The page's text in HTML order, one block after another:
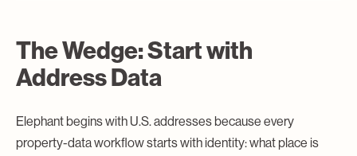
The Wedge: Start with
Address Data
Elephant begins with U.S. addresses because every
property-data workflow starts with identity: what place is